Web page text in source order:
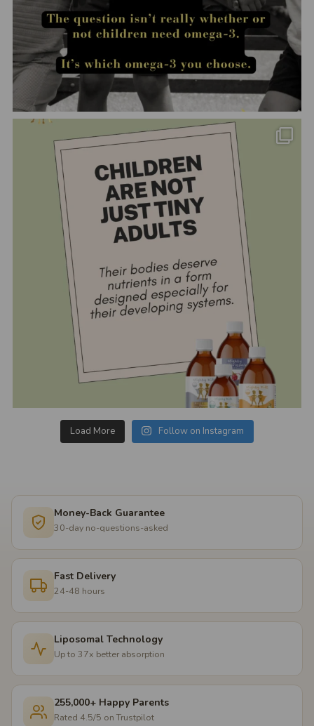
Load More Follow on Instagram
Money-Back Guarantee
30-day no-questions-asked
Fast Delivery
24-48 hours
Liposomal Technology
Up to 37x better absorption
255,000+ Happy Parents
Rated 4.5/5 on Trustpilot